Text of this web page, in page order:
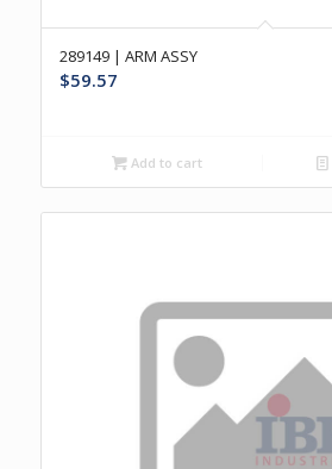
289149 | ARM ASSY
$59.57
Add to cart